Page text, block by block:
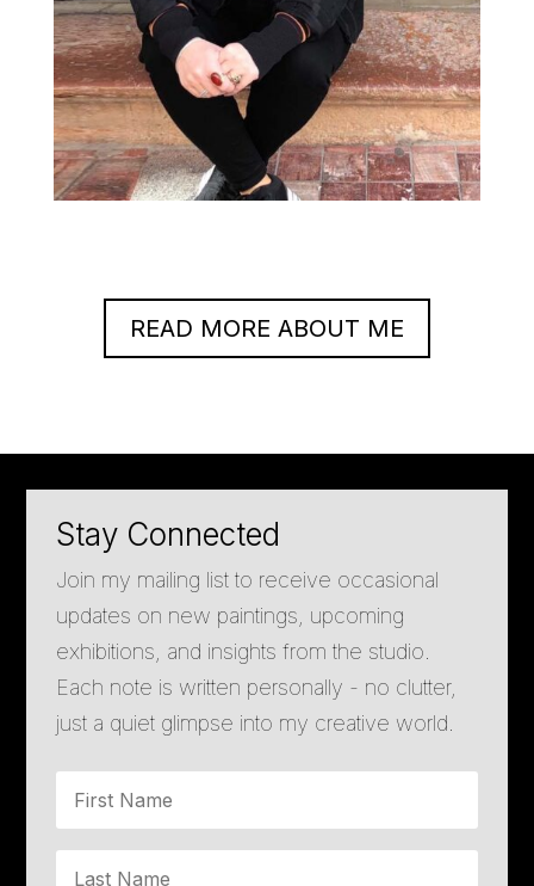
READ MORE ABOUT ME
Stay Connected
Join my mailing list to receive occasional
updates on new paintings, upcoming
exhibitions, and insights from the studio.
Each note is written personally - no clutter,
just a quiet glimpse into my creative world.